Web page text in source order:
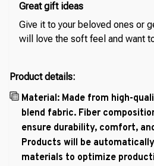
Great gift ideas
Give it to your beloved ones or
will love the soft feel and want
Product details:
Material: Made from high-
blend fabric. Fiber
ensure durability, comfort,
Products will be
materials to optimize